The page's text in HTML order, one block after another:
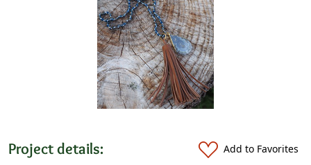
Project details: Add to Favorites